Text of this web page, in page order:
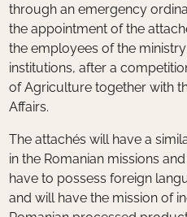
through an emergency
the appointment of the
the employees of the
institutions, after a
of Agriculture together with
Affairs.
The attachés will have a
in the Romanian missions
have to possess foreign
and will have the mission of